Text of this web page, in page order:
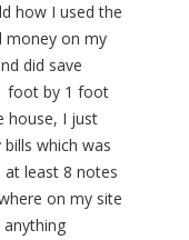
how I used the
money on my
did save
foot by 1 foot
house, I just
which was
least 8 notes
on my site